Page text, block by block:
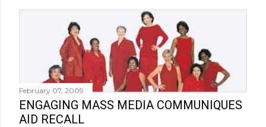
February 07, 2009
ENGAGING MASS MEDIA COMMUNIQUES
AID RECALL